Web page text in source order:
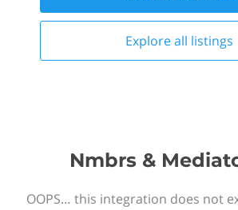
Explore all listings
Nmbrs &
OOPS… this integration does not